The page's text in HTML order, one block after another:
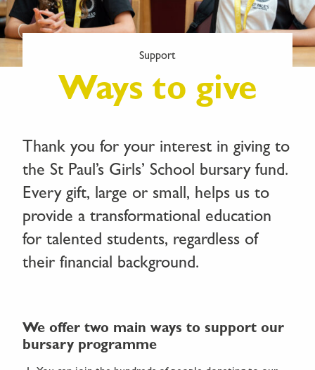
Support
Ways to give
Thank you for your interest in giving to
the St Paul’s Girls’ School bursary fund.
Every gift, large or small, helps us to
provide a transformational education
for talented students, regardless of
their financial background.
We offer two main ways to support our
bursary programme